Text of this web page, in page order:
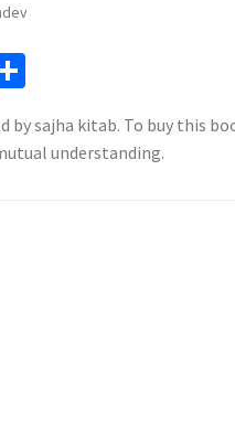
by sajha kitab. To buy this
understanding.